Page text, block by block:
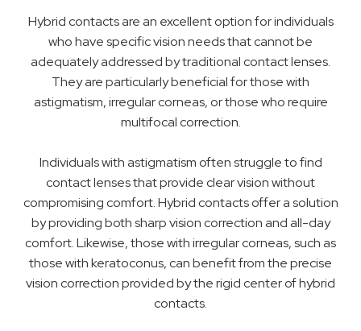
Hybrid contacts are an excellent option for individuals
who have specific vision needs that cannot be
adequately addressed by traditional contact lenses.
They are particularly beneficial for those with
astigmatism, irregular corneas, or those who require
multifocal correction.
Individuals with astigmatism often struggle to find
contact lenses that provide clear vision without
compromising comfort. Hybrid contacts offer a solution
by providing both sharp vision correction and all-day
comfort. Likewise, those with irregular corneas, such as
those with keratoconus, can benefit from the precise
vision correction provided by the rigid center of hybrid
contacts.